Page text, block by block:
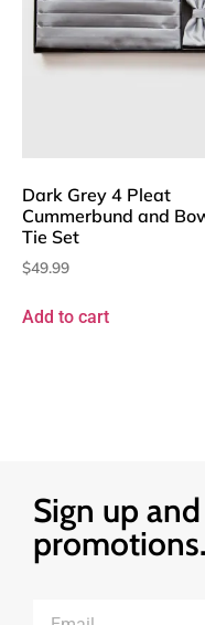
Dark Grey 4 Pleat
Cummerbund and
Tie Set
$49.99
Add to cart
Sign up
promotions.